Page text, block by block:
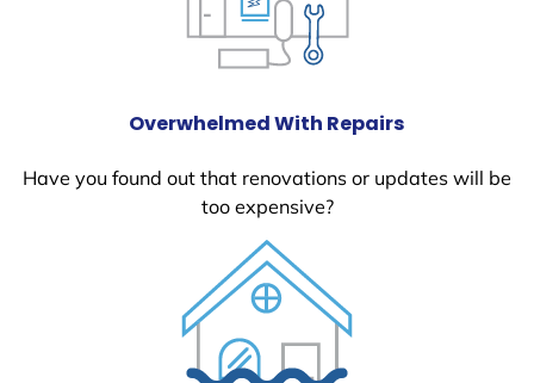
Overwhelmed With Repairs
Have you found out that renovations or updates will be
too expensive?